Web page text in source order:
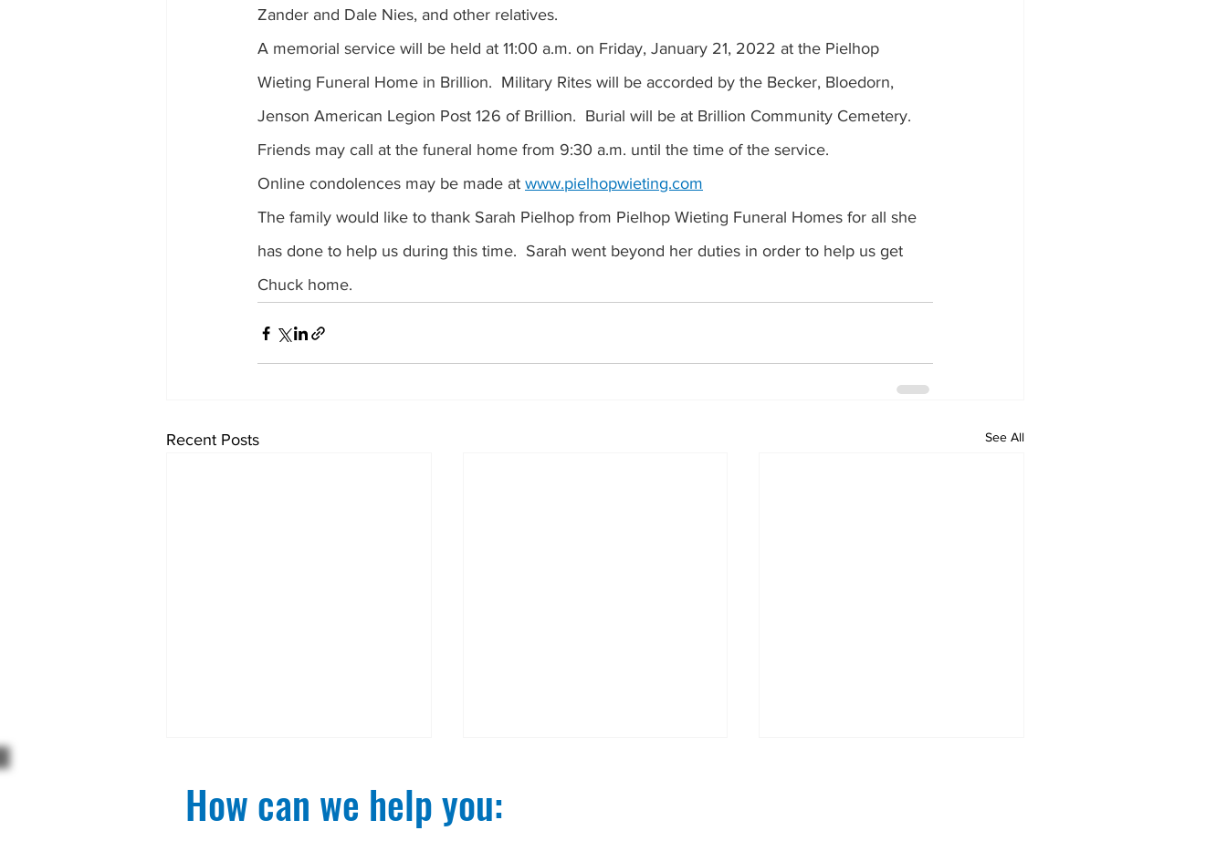
Zander and Dale Nies, and other relatives.
A memorial service will be held at 11:00 a.m. on Friday, January 21, 2022 at the Pielhop
Wieting Funeral Home in Brillion.  Military Rites will be accorded by the Becker, Bloedorn,
Jenson American Legion Post 126 of Brillion.  Burial will be at Brillion Community Cemetery.
Friends may call at the funeral home from 9:30 a.m. until the time of the service.
Online condolences may be made at www.pielhopwieting.com
The family would like to thank Sarah Pielhop from Pielhop Wieting Funeral Homes for all she
has done to help us during this time.  Sarah went beyond her duties in order to help us get
Chuck home.
Recent Posts See All
How can we help you:​